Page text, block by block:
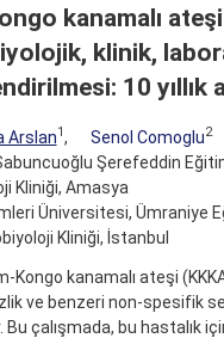
kanamalı
klinik,
10 yıllık
Arslan1 , Senol Comoglu2
Şerefeddin
Kliniği, Amasya
Üniversitesi, Ümraniye
Kliniği, İstanbul
Kongo kanamalı ateşi
ve benzeri non-spesifik
Bu çalışmada, bu hastalık